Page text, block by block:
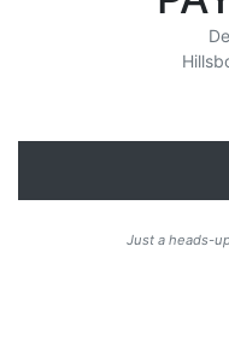
Just a heads-